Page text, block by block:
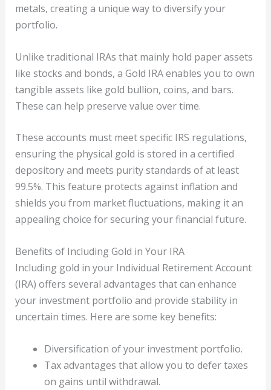
metals, creating a unique way to diversify your
portfolio.
Unlike traditional IRAs that mainly hold paper assets
like stocks and bonds, a Gold IRA enables you to own
tangible assets like gold bullion, coins, and bars.
These can help preserve value over time.
These accounts must meet specific IRS regulations,
ensuring the physical gold is stored in a certified
depository and meets purity standards of at least
99.5%. This feature protects against inflation and
shields you from market fluctuations, making it an
appealing choice for securing your financial future.
Benefits of Including Gold in Your IRA
Including gold in your Individual Retirement Account
(IRA) offers several advantages that can enhance
your investment portfolio and provide stability in
uncertain times. Here are some key benefits:
Diversification of your investment portfolio.
Tax advantages that allow you to defer taxes
on gains until withdrawal.